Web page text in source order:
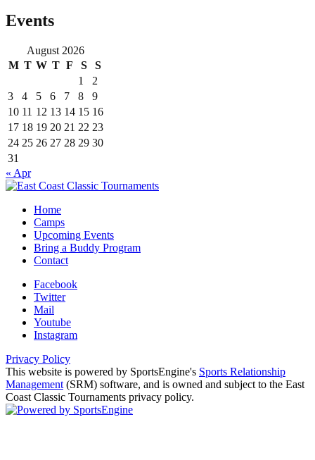
Events
August 2026
M T W T F S
S
1
2
3
4 5 6 7 8
9
10 11 12 13 14 15 16
17 18 19 20 21 22 23
24 25 26 27 28 29 30
31
« Apr
Home
Camps
Upcoming Events
Bring a Buddy Program
Contact
Facebook
Twitter
Mail
Youtube
Instagram
Privacy Policy
This website is powered by SportsEngine's Sports Relationship
Management (SRM) software, and is owned and subject to the East
Coast Classic Tournaments privacy policy.